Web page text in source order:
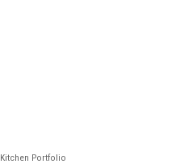
Kitchen Portfolio